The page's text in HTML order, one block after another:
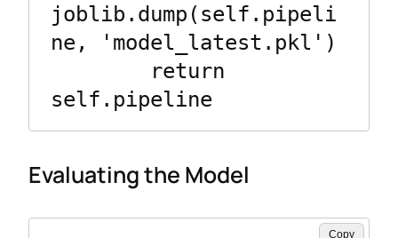
joblib.dump(self.pipeli
ne, 'model_latest.pkl')
Evaluating the Model
Copy